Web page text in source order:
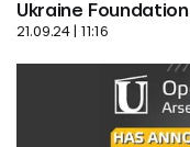
Ukraine Foundation
21.09.24 | 11:16